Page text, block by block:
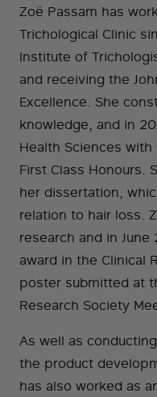
Zoë Passam has
Trichological Clinic
Institute of
and receiving the
Excellence. She
knowledge, and in
Health Sciences
First Class Honours.
her dissertation,
relation to hair loss.
research and in
award in the Clinical
poster submitted at
Research Society
As well as
the product
has also worked as